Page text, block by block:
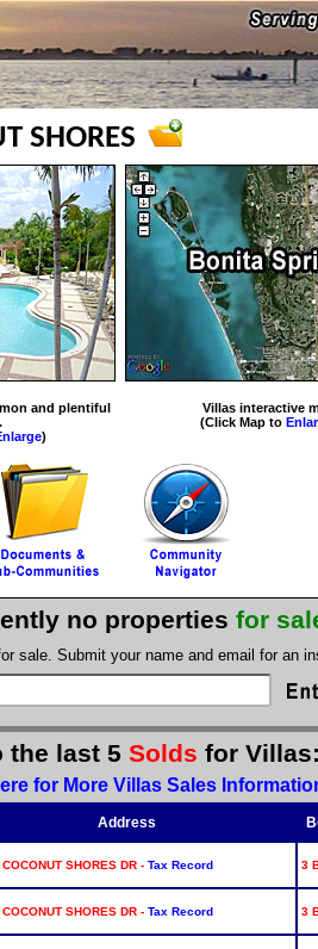
SHORES
and plentiful
)
Villas interactive
(Click Map to
no properties for
sale. Submit your name and email for an
the last 5 Solds for Villas:
for More Villas Sales
Address
SHORES DR - Tax Record 3
SHORES DR - Tax Record 3